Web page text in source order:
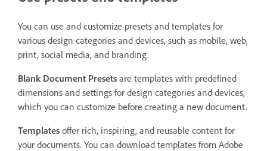
You can use and customize presets and templates for
various design categories and devices, such as mobile, web,
print, social media, and branding.
Blank Document Presets are templates with predefined
dimensions and settings for design categories and devices,
which you can customize before creating a new document.
Templates offer rich, inspiring, and reusable content for
your documents. You can download templates from Adobe